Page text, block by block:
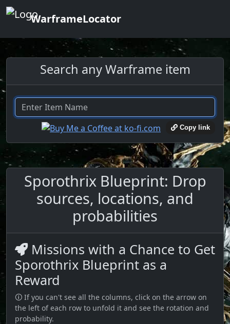
WarframeLocator
Search any Warframe item
Copy link
Sporothrix Blueprint: Drop
sources, locations, and
probabilities
Missions with a Chance to Get
Sporothrix Blueprint as a
Reward
🛈 If you can't see all the columns, click on the arrow on
the left of each row to unfold it and see the rotation and
probability.